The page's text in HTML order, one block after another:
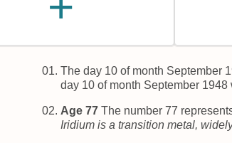
The day 10 of month September
day 10 of month September
Age 77 The number 77
Iridium is a transition metal,